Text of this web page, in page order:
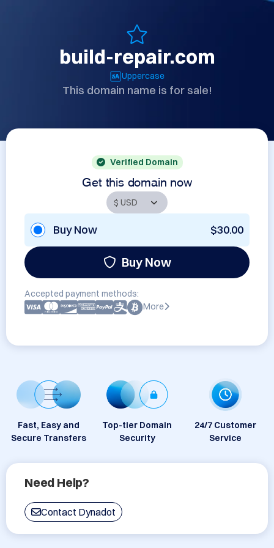
build-repair.com
Uppercase
This domain name is for sale!
Verified Domain
Get this domain now
Buy Now $30.00
Buy Now
Accepted payment methods:
More
Fast, Easy and
Secure Transfers
Top-tier Domain
Security
24/7 Customer
Service
Need Help?
Contact Dynadot